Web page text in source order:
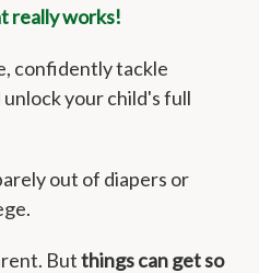
really works!
confidently tackle
your child's full
out of diapers or
Butthings can get so